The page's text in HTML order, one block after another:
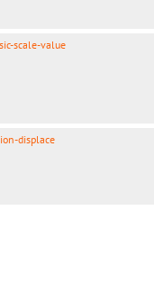
scale-value
displace